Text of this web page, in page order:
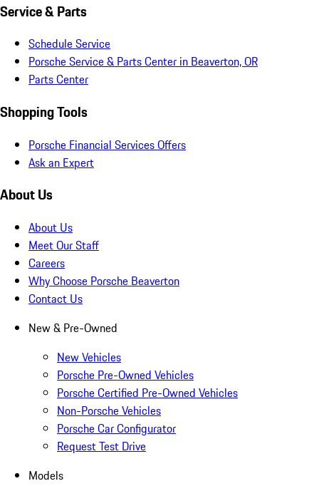
Service & Parts
Schedule Service
Porsche Service & Parts Center in Beaverton, OR
Parts Center
Shopping Tools
Porsche Financial Services Offers
Ask an Expert
About Us
About Us
Meet Our Staff
Careers
Why Choose Porsche Beaverton
Contact Us
New & Pre-Owned
New Vehicles
Porsche Pre-Owned Vehicles
Porsche Certified Pre-Owned Vehicles
Non-Porsche Vehicles
Porsche Car Configurator
Request Test Drive
Models